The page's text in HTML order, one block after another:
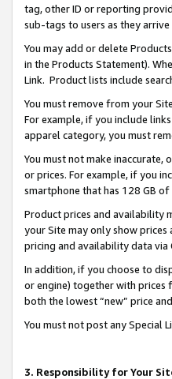
tag, other ID or reporting
sub-tags to users as they
You may add or delete
in the Products Statement).
Link. Product lists include
You must remove from your
For example, if you include
apparel category, you must
You must not make
or prices. For example, if you
smartphone that has 128 GB of
Product prices and availability
your Site may only show
pricing and availability data via
In addition, if you choose to
or engine) together with prices
both the lowest “new” price
You must not post any Special
3. Responsibility for Your